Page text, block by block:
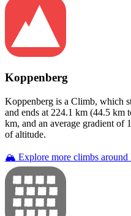
Koppenberg
Koppenberg is a Climb, which
and ends at 224.1 km (44.5 km
km, and an average gradient of
of altitude.
🏔️ Explore more climbs around